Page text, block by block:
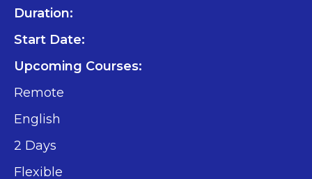
Duration:
Start Date:
Upcoming Courses:
Remote
English
2 Days
Flexible